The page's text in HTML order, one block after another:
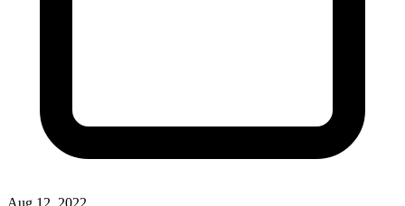
Aug 12, 2022